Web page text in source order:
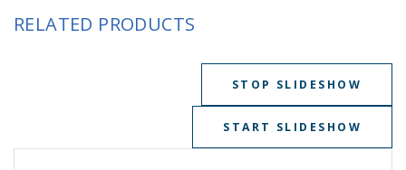
RELATED PRODUCTS
STOP SLIDESHOW
START SLIDESHOW